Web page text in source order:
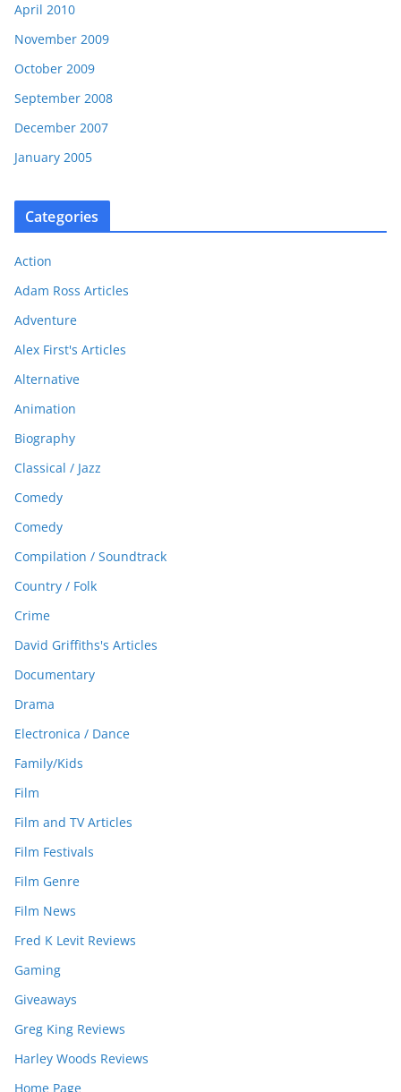
April 2010
November 2009
October 2009
September 2008
December 2007
January 2005
Categories
Action
Adam Ross Articles
Adventure
Alex First's Articles
Alternative
Animation
Biography
Classical / Jazz
Comedy
Comedy
Compilation / Soundtrack
Country / Folk
Crime
David Griffiths's Articles
Documentary
Drama
Electronica / Dance
Family/Kids
Film
Film and TV Articles
Film Festivals
Film Genre
Film News
Fred K Levit Reviews
Gaming
Giveaways
Greg King Reviews
Harley Woods Reviews
Home Page